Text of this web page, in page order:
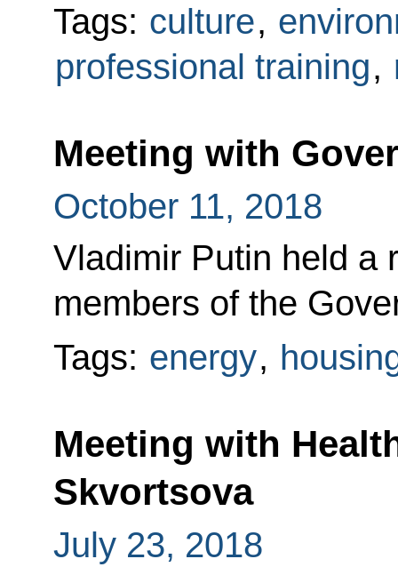
Tags: culture,
professional training,
Meeting with
October 11, 2018
Vladimir Putin held a
members of the
Tags: energy,
Meeting with
Skvortsova
July 23, 2018